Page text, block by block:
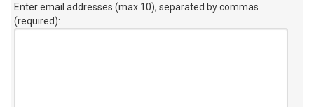
Enter email addresses (max 10), separated by commas
(required):